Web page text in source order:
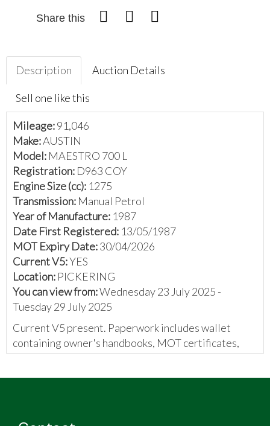
Share this
Description Auction Details
Sell one like this
Mileage:91,046
Make:AUSTIN
Model: MAESTRO 700 L
Registration: D963 COY
Engine Size (cc): 1275
Transmission: Manual Petrol
Year of Manufacture: 1987
Date First Registered: 13/05/1987
MOT Expiry Date:30/04/2026
Current V5:YES
Location: PICKERING
You can view from:Wednesday 23 July 2025 -
Tuesday 29 July 2025
Current V5 present. Paperwork includes wallet
containing owner's handbooks, MOT certificates,
and an invoice.
The vendor has provided the following: